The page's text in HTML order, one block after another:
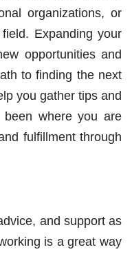
organizations, or
Expanding your
opportunities and
to finding the next
you gather tips and
where you are
fulfillment through
and support as
is a great way